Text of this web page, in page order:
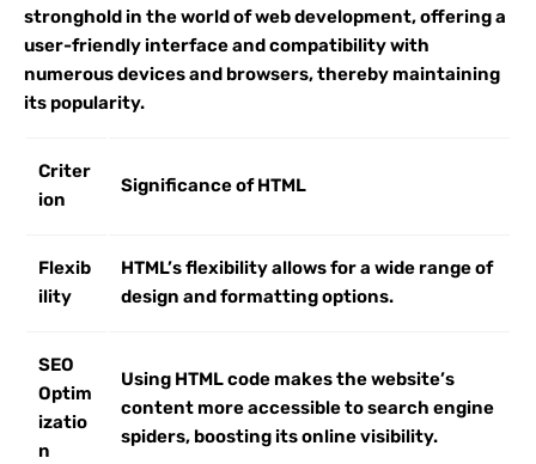
stronghold in the world of web development, offering a
user-friendly interface and compatibility with
numerous devices and browsers, thereby maintaining
its popularity.
Criter
ion
Significance of HTML
Flexib
ility
HTML’s flexibility allows for a wide range of
design and formatting options.
SEO
Optim
izatio
n
Using HTML code makes the website’s
content more accessible to search engine
spiders, boosting its online visibility.